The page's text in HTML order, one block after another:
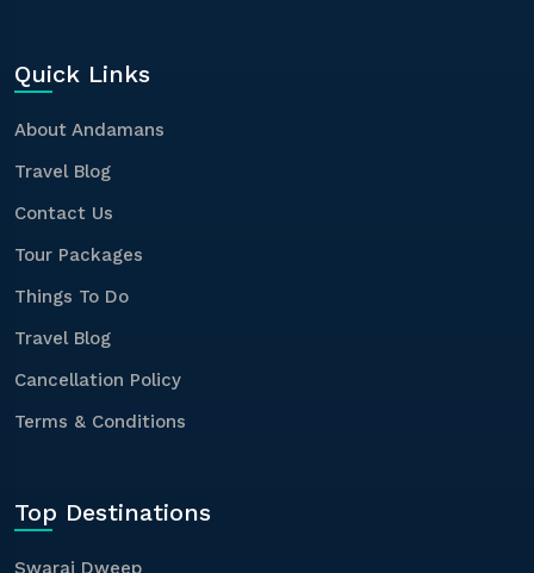
Quick Links
About Andamans
Travel Blog
Contact Us
Tour Packages
Things To Do
Travel Blog
Cancellation Policy
Terms & Conditions
Top Destinations
Swaraj Dweep